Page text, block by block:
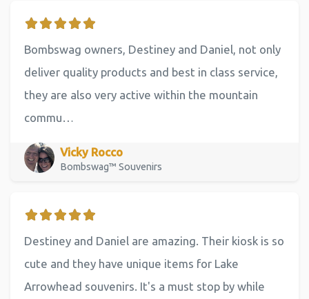
Bombswag owners, Destiney and Daniel, not only
deliver quality products and best in class service,
they are also very active within the mountain
commu…
Vicky Rocco
Bombswag™ Souvenirs
Destiney and Daniel are amazing. Their kiosk is so
cute and they have unique items for Lake
Arrowhead souvenirs. It's a must stop by while